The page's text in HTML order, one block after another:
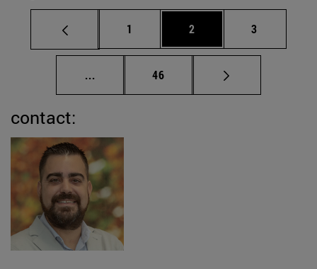
Page
1 Page
2 Page
3
... Intermediate pages Use TAB to scroll.
Page
46
contact: